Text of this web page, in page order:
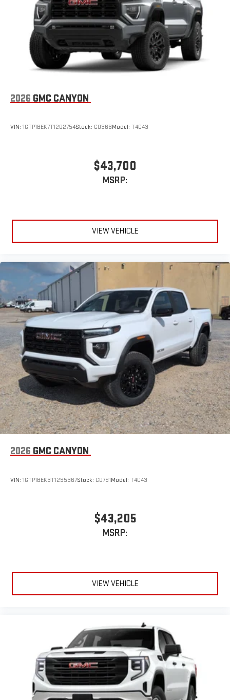
an outgoing call quickly using the touch-screen
display or voice command system
With streaming audio capability, you can listen to files
stored on your phone or Bluetooth® digital media
device
2026 GMC CANYON
VIN: 1GTP1BEK7T1202754Stock: C0366Model: T4C43
$43,700
MSRP:
VIEW VEHICLE
2026 GMC CANYON
VIN: 1GTP1BEK3T1295367Stock: C0791Model: T4C43
$43,205
MSRP:
VIEW VEHICLE